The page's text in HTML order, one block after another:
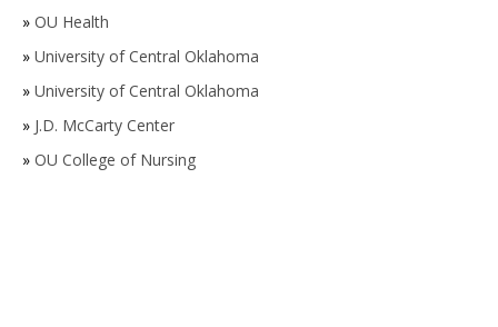
» OU Health
» University of Central Oklahoma
» University of Central Oklahoma
» J.D. McCarty Center
» OU College of Nursing